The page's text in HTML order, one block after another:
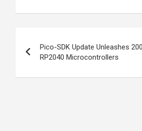
navigation
Pico-SDK Update Unleashes
RP2040 Microcontrollers